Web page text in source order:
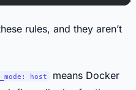
rules, and they aren’t
host
means Docker